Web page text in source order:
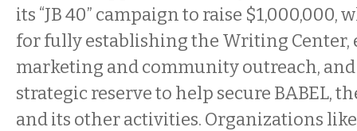
its “JB 40” campaign to raise $1,000,000,
for fully establishing the Writing Center,
marketing and community outreach,
strategic reserve to help secure BABEL,
and its other activities. Organizations